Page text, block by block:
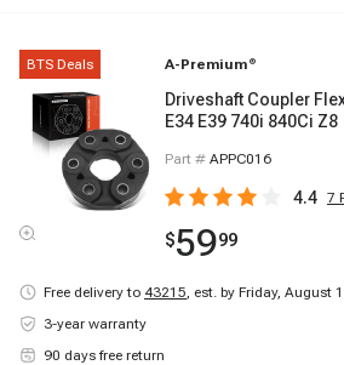
BTS Deals A-Premium ®
Driveshaft Coupler
E34 E39 740i 840Ci Z8
Part # APPC016
4.4 7
$5999
Free delivery to 43215, est. by Friday, August
3-year warranty
90 days free return